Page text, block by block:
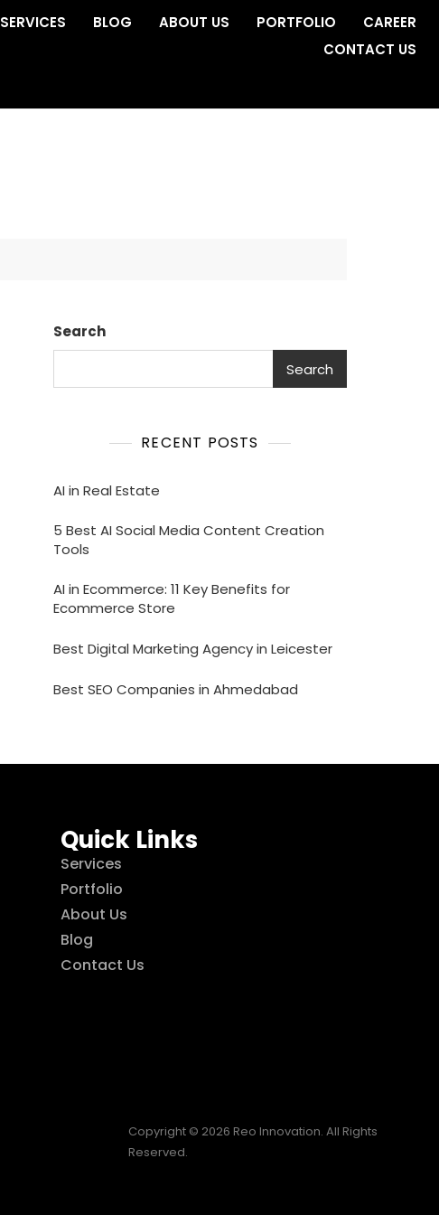
SERVICES BLOG ABOUT US PORTFOLIO
CAREER
CONTACT US
Search
Search
RECENT POSTS
AI in Real Estate
5 Best AI Social Media Content Creation
Tools
AI in Ecommerce: 11 Key Benefits for
Ecommerce Store
Best Digital Marketing Agency in Leicester
Best SEO Companies in Ahmedabad
Quick Links
Services
Portfolio
About Us
Blog
Contact Us
Copyright © 2026 Reo Innovation. All Rights
Reserved.